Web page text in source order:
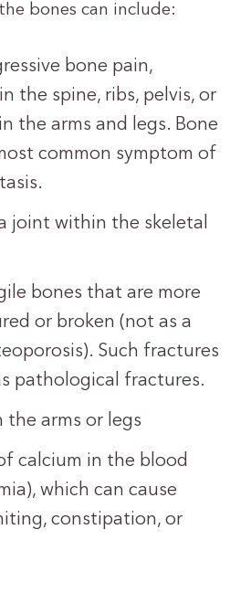
bones can include:
bone pain,
the spine, ribs, pelvis, or
the arms and legs. Bone
common symptom of
joint within the skeletal
bones that are more
or broken (not as a
Such fractures
pathological fractures.
the arms or legs
calcium in the blood
which can cause
constipation, or